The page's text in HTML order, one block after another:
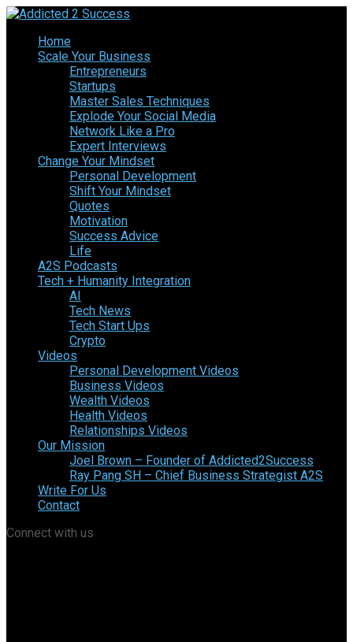
Home
Scale Your Business
Entrepreneurs
Startups
Master Sales Techniques
Explode Your Social Media
Network Like a Pro
Expert Interviews
Change Your Mindset
Personal Development
Shift Your Mindset
Quotes
Motivation
Success Advice
Life
A2S Podcasts
Tech + Humanity Integration
AI
Tech News
Tech Start Ups
Crypto
Videos
Personal Development Videos
Business Videos
Wealth Videos
Health Videos
Relationships Videos
Our Mission
Joel Brown – Founder of Addicted2Success
Ray Pang SH – Chief Business Strategist A2S
Write For Us
Contact
Connect with us